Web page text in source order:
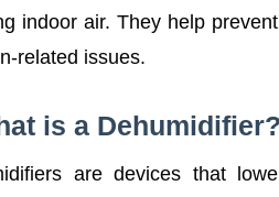
indoor air. They help
related issues.
is a Dehumidifier?
are devices that